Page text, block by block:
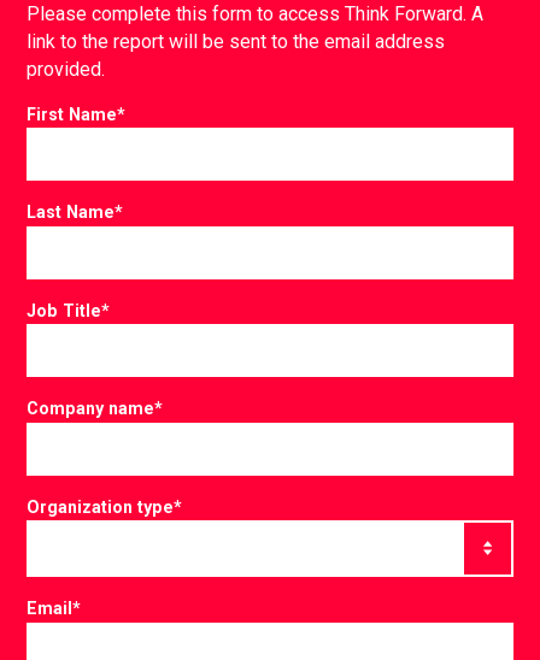
Please complete this form to access Think Forward. A
link to the report will be sent to the email address
provided.
First Name*
Last Name*
Job Title*
Company name*
Organization type*
Email*